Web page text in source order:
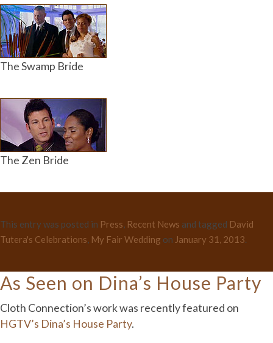
The Swamp Bride
The Zen Bride
This entry was posted in Press, Recent News and tagged David
Tutera's Celebrations, My Fair Wedding on January 31, 2013.
As Seen on Dina’s House Party
Cloth Connection’s work was recently featured on
HGTV’s Dina’s House Party.